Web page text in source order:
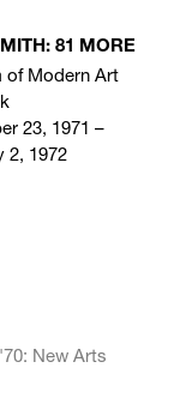
81 MORE
of Modern Art
23, 1971 –
2, 1972